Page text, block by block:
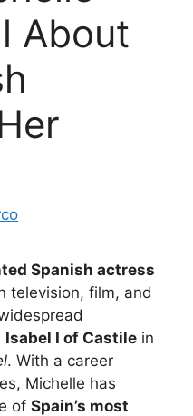
About
Spanish actress
television, film, and
Isabel I of Castile in
. With a career
Michelle has
of Spain’s most